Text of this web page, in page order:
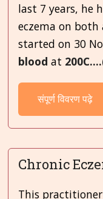
last 7 years, he
eczema on
started on 30
blood at
संपूर्ण विवरण पढ़े
Chronic
This